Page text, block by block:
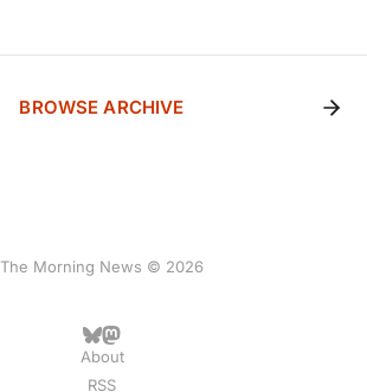
BROWSE ARCHIVE
The Morning News © 2026
About
RSS